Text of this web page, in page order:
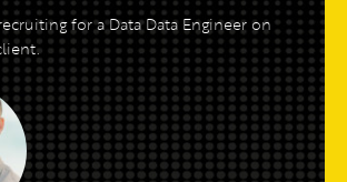
for a Data Data Engineer on